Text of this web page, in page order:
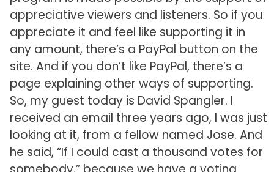
appreciative viewers and listeners. So if you
appreciate it and feel like supporting it in
any amount, there’s a PayPal button on the
site. And if you don’t like PayPal, there’s a
page explaining other ways of supporting.
So, my guest today is David Spangler. I
received an email three years ago, I was just
looking at it, from a fellow named Jose. And
he said, “If I could cast a thousand votes for